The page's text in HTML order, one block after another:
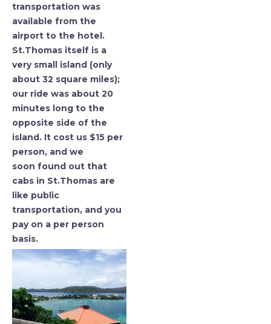
transportation was
available from the
airport to the hotel.
St.Thomas itself is a
very small island (only
about 32 square miles);
our ride was about 20
minutes long to the
opposite side of the
island. It cost us $15 per
person, and we
soon found out that
cabs in St.Thomas are
like public
transportation, and you
pay on a per person
basis.